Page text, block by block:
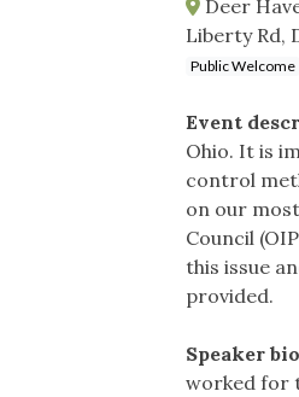
Deer
Liberty Rd,
Public Welcome
Event
Ohio. It is
control
on our
Council
this issue
provided.
Speaker
worked for